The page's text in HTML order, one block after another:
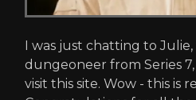
I was just chatting to
dungeoneer from Series 7,
visit this site. Wow - this is